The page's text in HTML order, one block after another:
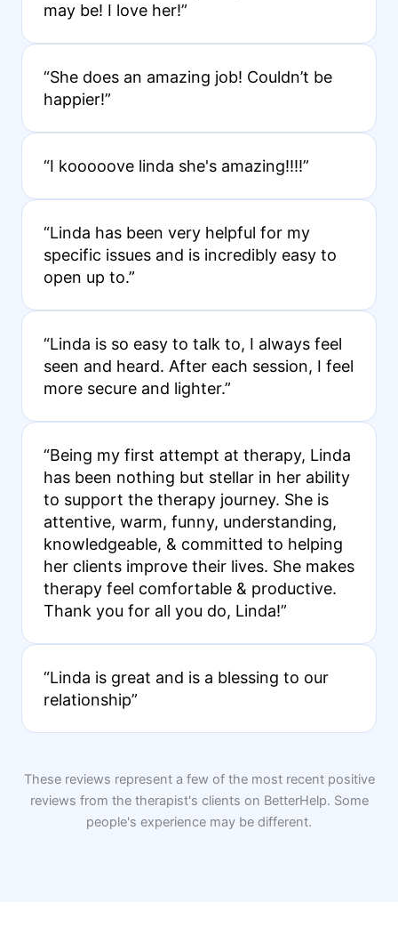
may be! I love her!”
“She does an amazing job! Couldn’t be
happier!”
“I kooooove linda she's amazing!!!!”
“Linda has been very helpful for my
specific issues and is incredibly easy to
open up to.”
“Linda is so easy to talk to, I always feel
seen and heard. After each session, I feel
more secure and lighter.”
“Being my first attempt at therapy, Linda
has been nothing but stellar in her ability
to support the therapy journey. She is
attentive, warm, funny, understanding,
knowledgeable, & committed to helping
her clients improve their lives. She makes
therapy feel comfortable & productive.
Thank you for all you do, Linda!”
“Linda is great and is a blessing to our
relationship”
These reviews represent a few of the most recent positive
reviews from the therapist's clients on BetterHelp. Some
people's experience may be different.